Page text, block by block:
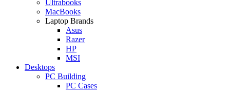
Ultrabooks
MacBooks
Laptop Brands
Asus
Razer
HP
MSI
Desktops
PC Building
PC Cases